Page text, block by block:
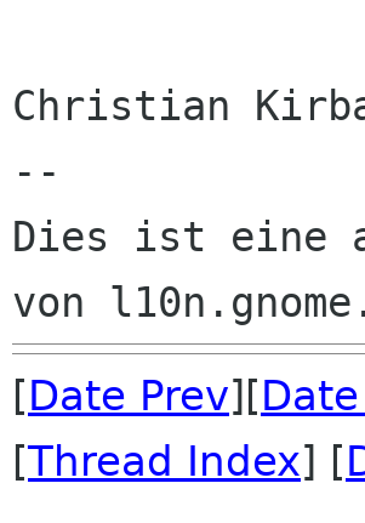
Christian
--
Dies ist eine
[Date Prev][
[Thread Index] [